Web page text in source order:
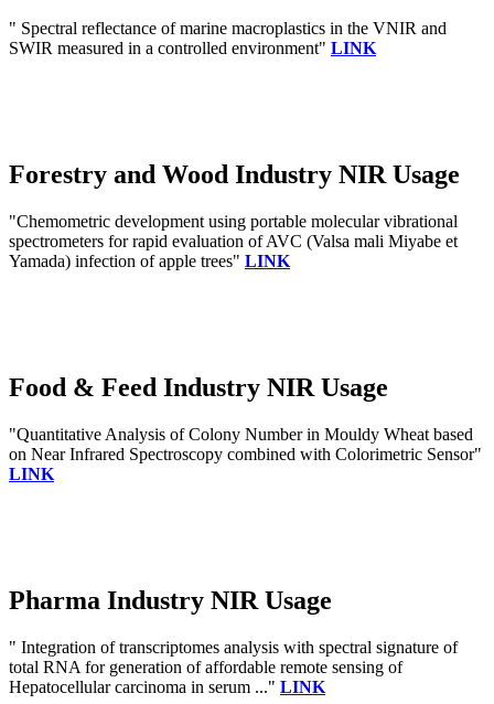
" Spectral reflectance of marine macroplastics in the VNIR and
SWIR measured in a controlled environment" LINK
Forestry and Wood Industry NIR Usage
"Chemometric development using portable molecular vibrational
spectrometers for rapid evaluation of AVC (Valsa mali Miyabe et
Yamada) infection of apple trees" LINK
Food & Feed Industry NIR Usage
"Quantitative Analysis of Colony Number in Mouldy Wheat based
on Near Infrared Spectroscopy combined with Colorimetric Sensor"
LINK
Pharma Industry NIR Usage
" Integration of transcriptomes analysis with spectral signature of
total RNA for generation of affordable remote sensing of
Hepatocellular carcinoma in serum ..." LINK